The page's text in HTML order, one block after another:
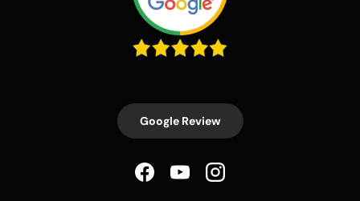
Google Review
FacebookYouTubeInstagram